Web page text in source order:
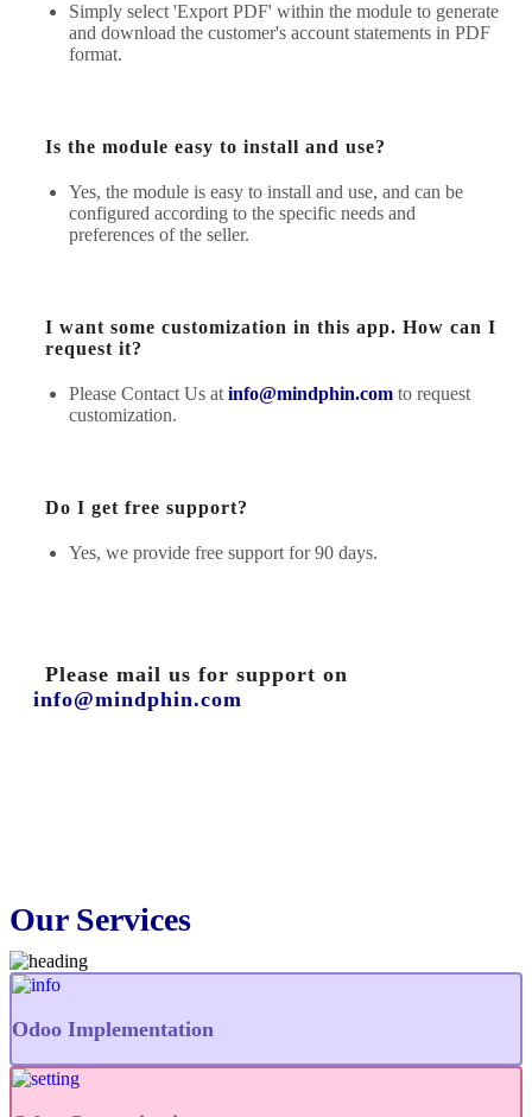
Simply select 'Export PDF' within the module to generate
and download the customer's account statements in PDF
format.
Is the module easy to install and use?
Yes, the module is easy to install and use, and can be
configured according to the specific needs and
preferences of the seller.
I want some customization in this app. How can I
request it?
Please Contact Us at info@mindphin.com to request
customization.
Do I get free support?
Yes, we provide free support for 90 days.
Please mail us for support on
info@mindphin.com
Our Services
Odoo Implementation